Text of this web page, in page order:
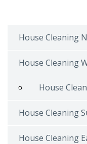
House Cleaning
House Cleaning
House
House Cleaning
House Cleaning